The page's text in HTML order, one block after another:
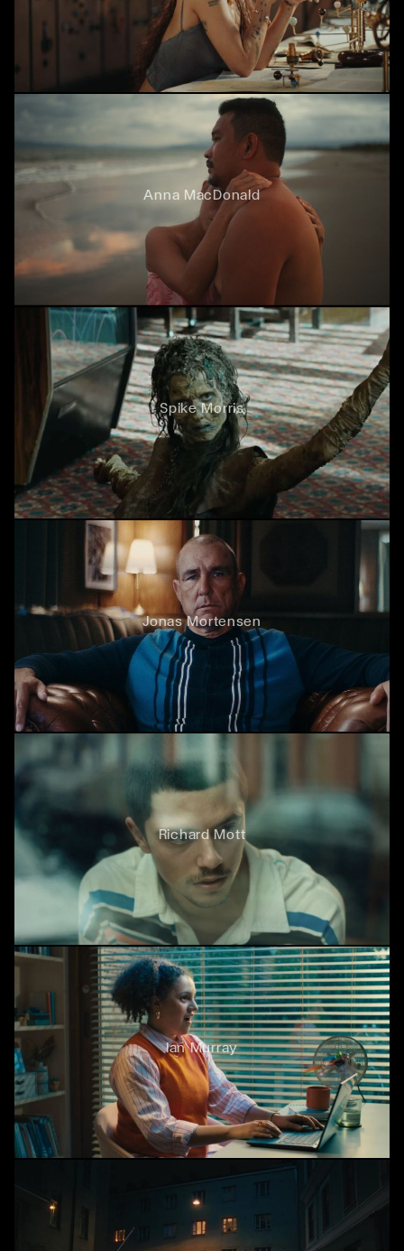
Anna MacDonald
Spike Morris
Jonas Mortensen
Richard Mott
Ian Murray